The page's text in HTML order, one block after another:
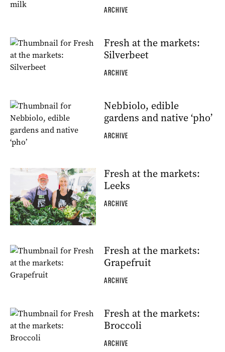
ARCHIVE
Fresh at the markets:
Silverbeet
ARCHIVE
Nebbiolo, edible
gardens and native ‘pho’
ARCHIVE
Fresh at the markets:
Leeks
ARCHIVE
Fresh at the markets:
Grapefruit
ARCHIVE
Fresh at the markets:
Broccoli
ARCHIVE